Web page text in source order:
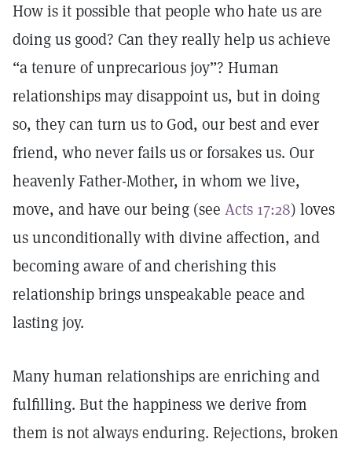
How is it possible that people who hate us are
doing us good? Can they really help us achieve
“a tenure of unprecarious joy”? Human
relationships may disappoint us, but in doing
so, they can turn us to God, our best and ever
friend, who never fails us or forsakes us. Our
heavenly Father-Mother, in whom we live,
move, and have our being (see Acts 17:28) loves
us unconditionally with divine affection, and
becoming aware of and cherishing this
relationship brings unspeakable peace and
lasting joy.
Many human relationships are enriching and
fulfilling. But the happiness we derive from
them is not always enduring. Rejections, broken